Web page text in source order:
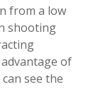
from a low
shooting
of
see the